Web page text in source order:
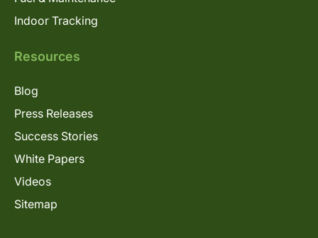
Indoor Tracking
Resources
Blog
Press Releases
Success Stories
White Papers
Videos
Sitemap